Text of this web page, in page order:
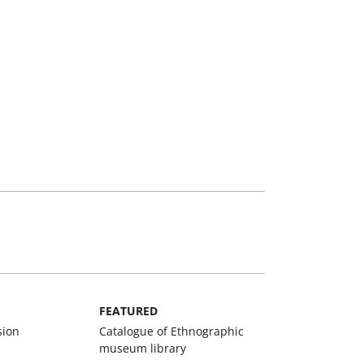
FEATURED
Catalogue of Ethnographic
museum library